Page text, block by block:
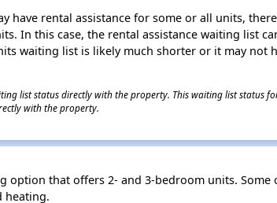
have rental assistance for some or all units,
In this case, the rental assistance waiting list
waiting list is likely much shorter or it may not
list status directly with the property. This waiting list status
with the property.
option that offers 2- and 3-bedroom units.
heating.